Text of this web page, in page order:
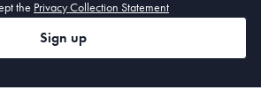
the Privacy Collection Statement
Sign up